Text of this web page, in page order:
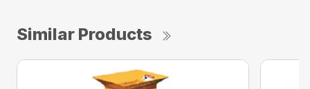
Similar Products